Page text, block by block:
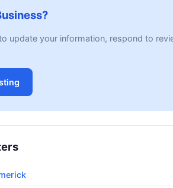
update your information, respond to